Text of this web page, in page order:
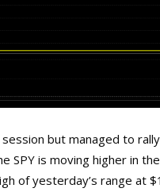
but managed to
SPY is moving higher in
of yesterday’s range at